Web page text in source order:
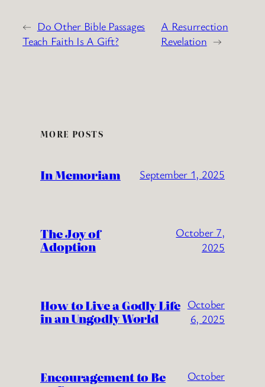
← Do Other Bible Passages
Teach Faith Is A Gift?
A Resurrection
Revelation →
MORE POSTS
In Memoriam September 1, 2025
The Joy of
Adoption
October 7,
2025
How to Live a Godly Life
in an Ungodly World
October
6, 2025
Encouragement to Be
October